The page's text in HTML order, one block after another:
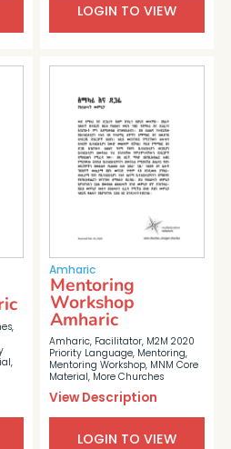
LOGIN TO VIEW
,
,
Amharic
Amharic, Facilitator, M2M 2020
Priority Language, Mentoring,
Mentoring Workshop, MNM Core
Material, More Churches
Mentoring
Workshop
Amharic
View Description
LOGIN TO VIEW